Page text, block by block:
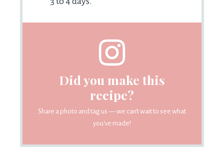
Did you make this
recipe?
Share a photo and tag us — we can't wait to see what
you've made!